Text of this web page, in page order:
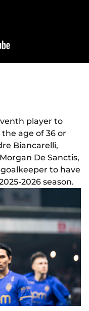
player to
the age of 36 or
Biancarelli,
De Sanctis,
to have
2026 season.